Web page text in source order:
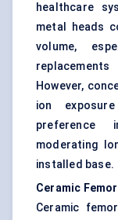
healthcare
metal heads
volume,
However,
ion
preference
moderating
installed base.
Ceramic
Ceramic